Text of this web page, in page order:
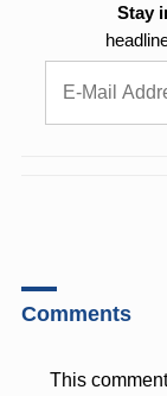
Stay
Comments
This